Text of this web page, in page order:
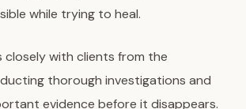
while trying to heal.
closely with clients from the
thorough investigations and
evidence before it disappears.